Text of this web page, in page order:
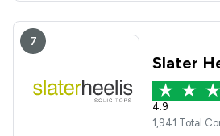
7
Slater
4.9
1,941 Total